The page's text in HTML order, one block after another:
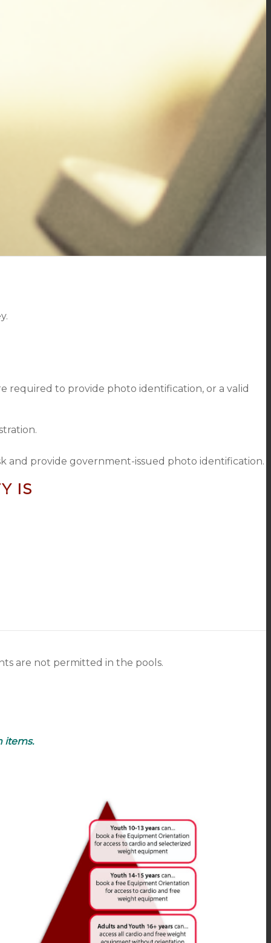
required to provide photo identification, or a valid
and provide government-issued photo identification.
IS
are not permitted in the pools.
items.